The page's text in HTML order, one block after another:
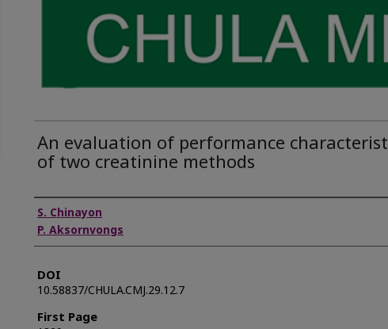
An evaluation of performance
of two creatinine methods
Authors
S. Chinayon
P. Aksornvongs
DOI
10.58837/CHULA.CMJ.29.12.7
First Page